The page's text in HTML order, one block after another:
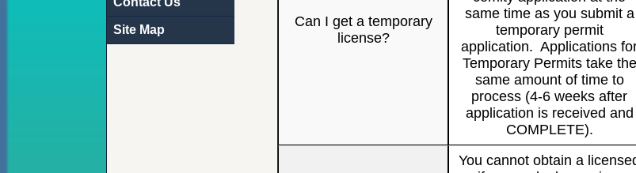
Site Map
Can I get a temporary
license?
same time as you submit a
temporary permit
application. Applications
Temporary Permits take the
same amount of time to
process (4-6 weeks after
application is received and
COMPLETE).
You cannot obtain a